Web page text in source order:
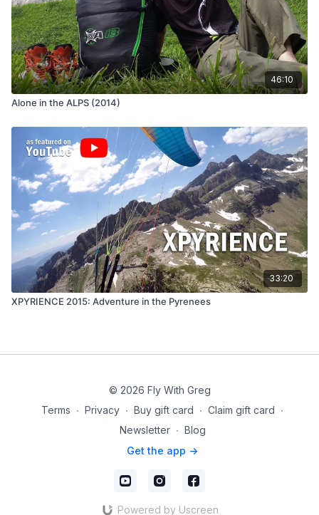
46:10
Alone in the ALPS (2014)
33:20
XPYRIENCE 2015: Adventure in the Pyrenees
© 2026 Fly With Greg
Terms ∙ Privacy ∙ Buy gift card ∙ Claim gift card ∙
Newsletter ∙ Blog
Get the app ->
Powered by Uscreen